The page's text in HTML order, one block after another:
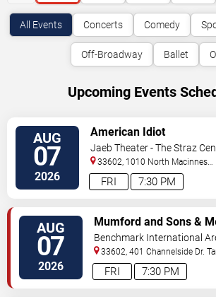
All Events Concerts Comedy
Off-Broadway Ballet
Upcoming Events
AUG
07
2026 7:30 PM
FRI
American Idiot
Jaeb Theater - The Straz
33602, 1010 North Macinnes
Place Tampa,FL,US
AUG
07
2026 7:30 PM
FRI
Mumford and Sons &
Build
Benchmark International
33602, 401 Channelside Dr.